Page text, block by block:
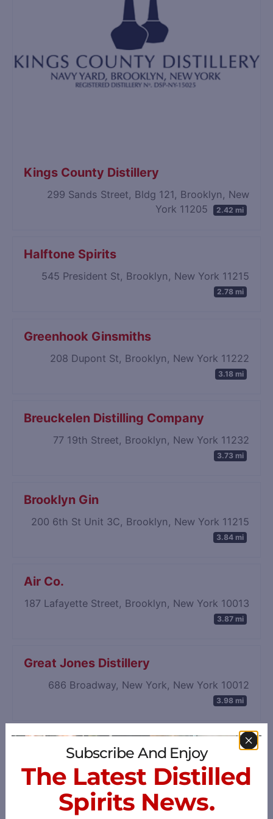
Kings County Distillery
299 Sands Street, Bldg 121, Brooklyn, New
York 11205
2.42 mi
Halftone Spirits
545 President St, Brooklyn, New York 11215
2.78 mi
Greenhook Ginsmiths
208 Dupont St, Brooklyn, New York 11222
3.18 mi
Breuckelen Distilling Company
77 19th Street, Brooklyn, New York 11232
3.73 mi
Brooklyn Gin
200 6th St Unit 3C, Brooklyn, New York 11215
3.84 mi
Air Co.
187 Lafayette Street, Brooklyn, New York 10013
3.87 mi
Great Jones Distillery
686 Broadway, New York, New York 10012
3.98 mi
Subscribe And Enjoy
The Latest Distilled
Spirits News.